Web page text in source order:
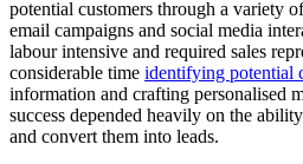
potential customers through a variety
email campaigns and social media
labour intensive and required sales
considerable time identifying potential
information and crafting personalised
success depended heavily on the
and convert them into leads.